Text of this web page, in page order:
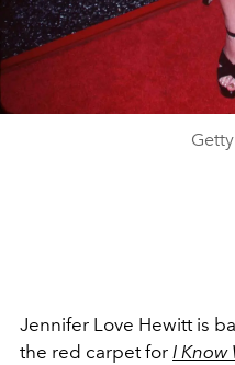
Jennifer Love Hewitt is
the red carpet for I Know